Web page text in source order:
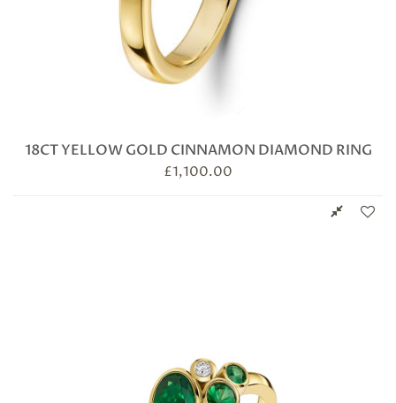
18CT YELLOW GOLD CINNAMON DIAMOND RING
£1,100.00